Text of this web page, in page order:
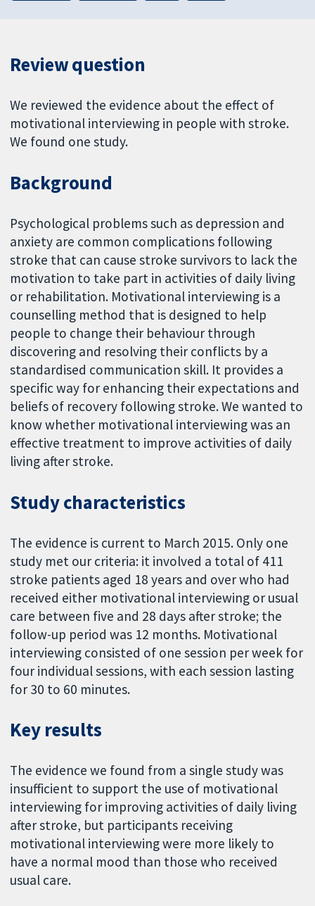
Review question
We reviewed the evidence about the effect of
motivational interviewing in people with stroke.
We found one study.
Background
Psychological problems such as depression and
anxiety are common complications following
stroke that can cause stroke survivors to lack the
motivation to take part in activities of daily living
or rehabilitation. Motivational interviewing is a
counselling method that is designed to help
people to change their behaviour through
discovering and resolving their conflicts by a
standardised communication skill. It provides a
specific way for enhancing their expectations and
beliefs of recovery following stroke. We wanted to
know whether motivational interviewing was an
effective treatment to improve activities of daily
living after stroke.
Study characteristics
The evidence is current to March 2015. Only one
study met our criteria: it involved a total of 411
stroke patients aged 18 years and over who had
received either motivational interviewing or usual
care between five and 28 days after stroke; the
follow-up period was 12 months. Motivational
interviewing consisted of one session per week for
four individual sessions, with each session lasting
for 30 to 60 minutes.
Key results
The evidence we found from a single study was
insufficient to support the use of motivational
interviewing for improving activities of daily living
after stroke, but participants receiving
motivational interviewing were more likely to
have a normal mood than those who received
usual care.